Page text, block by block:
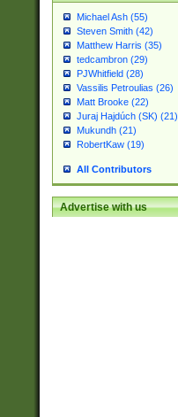
Michael Ash (55)
Steven Smith (42)
Matthew Harris (35)
tedcambron (29)
PJWhitfield (28)
Vassilis Petroulias (26)
Matt Brooke (22)
Juraj Hajdúch (SK) (21)
Mukundh (21)
RobertKaw (19)
All Contributors
Advertise with us